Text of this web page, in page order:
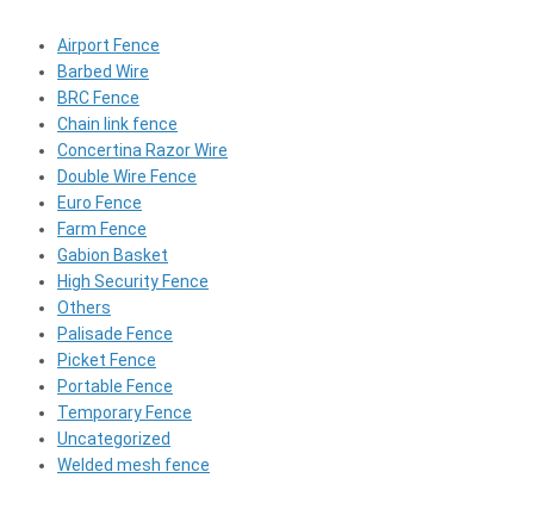
Airport Fence
Barbed Wire
BRC Fence
Chain link fence
Concertina Razor Wire
Double Wire Fence
Euro Fence
Farm Fence
Gabion Basket
High Security Fence
Others
Palisade Fence
Picket Fence
Portable Fence
Temporary Fence
Uncategorized
Welded mesh fence